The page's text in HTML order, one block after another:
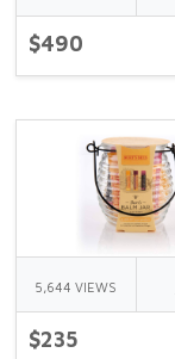
$490
5,644 VIEWS
$235